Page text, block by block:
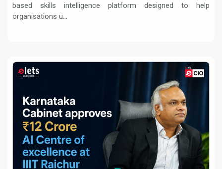
based skills intelligence platform designed to help
organisations u...